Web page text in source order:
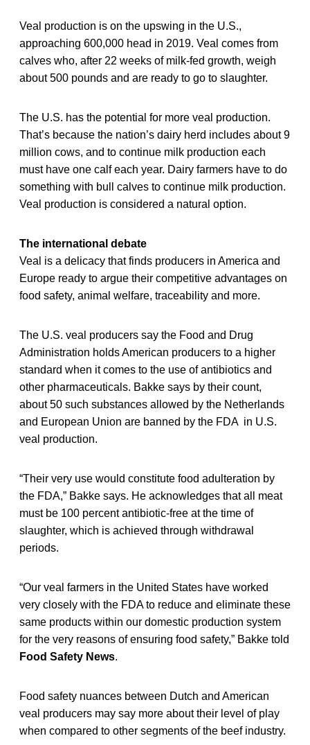
Veal production is on the upswing in the U.S.,
approaching 600,000 head in 2019. Veal comes from
calves who, after 22 weeks of milk-fed growth, weigh
about 500 pounds and are ready to go to slaughter.
The U.S. has the potential for more veal production.
That’s because the nation’s dairy herd includes about 9
million cows, and to continue milk production each
must have one calf each year. Dairy farmers have to do
something with bull calves to continue milk production.
Veal production is considered a natural option.
The international debate
Veal is a delicacy that finds producers in America and
Europe ready to argue their competitive advantages on
food safety, animal welfare, traceability and more.
The U.S. veal producers say the Food and Drug
Administration holds American producers to a higher
standard when it comes to the use of antibiotics and
other pharmaceuticals. Bakke says by their count,
about 50 such substances allowed by the Netherlands
and European Union are banned by the FDA in U.S.
veal production.
“Their very use would constitute food adulteration by
the FDA,” Bakke says. He acknowledges that all meat
must be 100 percent antibiotic-free at the time of
slaughter, which is achieved through withdrawal
periods.
“Our veal farmers in the United States have worked
very closely with the FDA to reduce and eliminate these
same products within our domestic production system
for the very reasons of ensuring food safety,” Bakke told
Food Safety News.
Food safety nuances between Dutch and American
veal producers may say more about their level of play
when compared to other segments of the beef industry.